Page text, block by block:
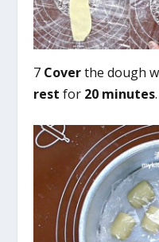
7 Coverthe dough
rest for 20 minutes.